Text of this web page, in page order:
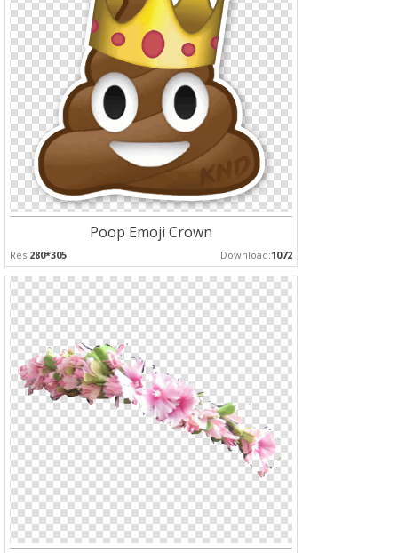
Poop Emoji Crown
Res:280*305 Download:1072